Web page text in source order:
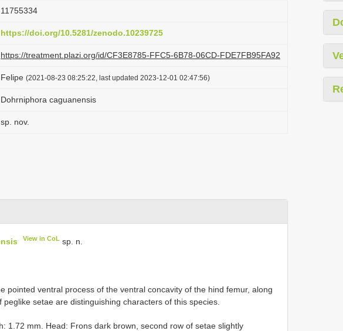
1175­5334
https://doi.org/10.5281/zenodo.10239725
https://treatment.plazi.org/id/CF3E8785-FFC5-6B78-06CD-FDE7FB95FA92
Felipe (2021-08-23 08:25:22, last updated 2023-12-01 02:47:56)
Dohrniphora caguanensis
sp. nov.
View in CoL sp. n.
pointed ventral process of the ventral concavity of the hind femur, along
setae are distinguishing characters of this species.
1.72 mm. Head: Frons dark brown, second row of setae slightly